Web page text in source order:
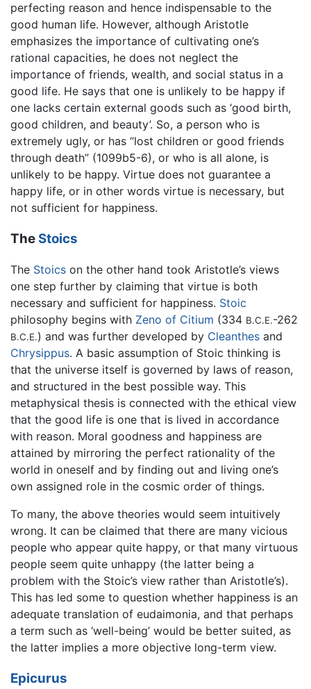
perfecting reason and hence indispensable to the
good human life. However, although Aristotle
emphasizes the importance of cultivating one’s
rational capacities, he does not neglect the
importance of friends, wealth, and social status in a
good life. He says that one is unlikely to be happy if
one lacks certain external goods such as ‘good birth,
good children, and beauty’. So, a person who is
extremely ugly, or has “lost children or good friends
through death” (1099b5-6), or who is all alone, is
unlikely to be happy. Virtue does not guarantee a
happy life, or in other words virtue is necessary, but
not sufficient for happiness.
The Stoics
The Stoics on the other hand took Aristotle’s views
one step further by claiming that virtue is both
necessary and sufficient for happiness. Stoic
philosophy begins with Zeno of Citium (334 B.C.E.-262
B.C.E.) and was further developed by Cleanthes and
Chrysippus. A basic assumption of Stoic thinking is
that the universe itself is governed by laws of reason,
and structured in the best possible way. This
metaphysical thesis is connected with the ethical view
that the good life is one that is lived in accordance
with reason. Moral goodness and happiness are
attained by mirroring the perfect rationality of the
world in oneself and by finding out and living one’s
own assigned role in the cosmic order of things.
To many, the above theories would seem intuitively
wrong. It can be claimed that there are many vicious
people who appear quite happy, or that many virtuous
people seem quite unhappy (the latter being a
problem with the Stoic’s view rather than Aristotle’s).
This has led some to question whether happiness is an
adequate translation of eudaimonia, and that perhaps
a term such as ‘well-being’ would be better suited, as
the latter implies a more objective long-term view.
Epicurus